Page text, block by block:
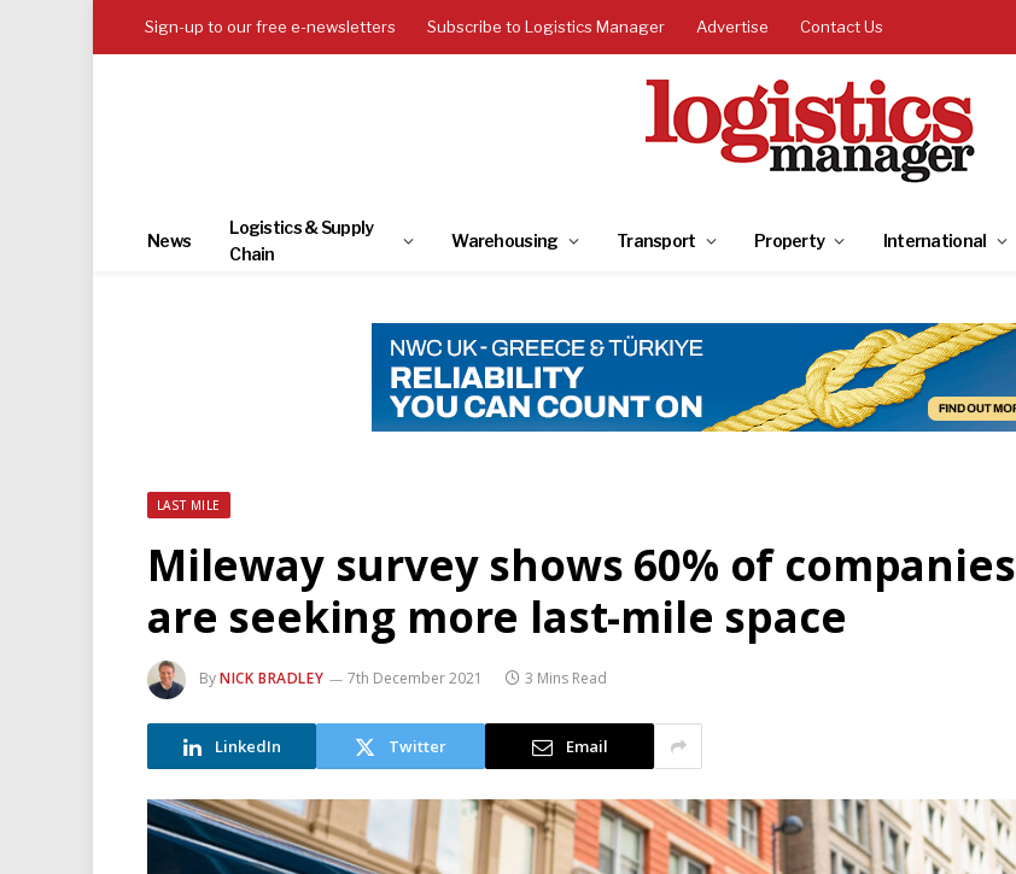
Sign-up to our free e-newsletters Subscribe to Logistics Manager Advertise Contact Us
News
Logistics & Supply
Chain
Warehousing Transport Property International
LAST MILE
Mileway survey shows 60% of companies
are seeking more last-mile space
ByNICK BRADLEY 7th December 2021 3 Mins Read
LinkedIn Twitter Email